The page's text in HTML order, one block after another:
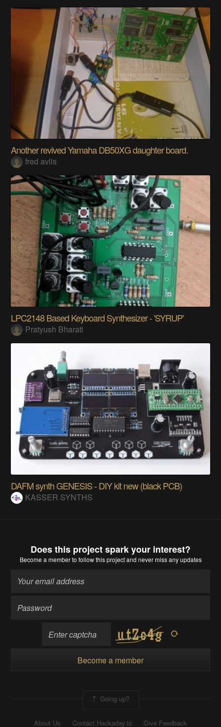
Another revived Yamaha DB50XG daughter board.
fred avlis
LPC2148 Based Keyboard Synthesizer - 'SYRUP'
Pratyush Bharati
DAFM synth GENESIS - DIY kit new (black PCB)
KASSER SYNTHS
Does this project spark your interest?
Become a memberto follow this project and never miss any updates
Become a member
Going up?
About Us Contact Hackaday.io Give Feedback